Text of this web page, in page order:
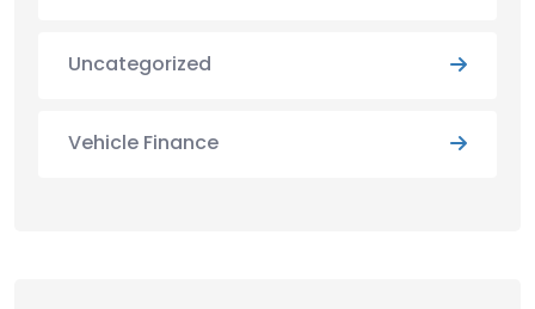
Uncategorized
Vehicle Finance